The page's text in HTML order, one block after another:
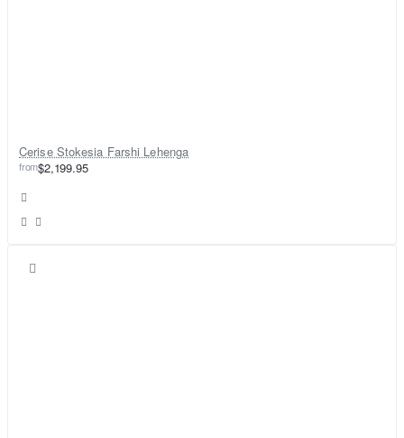
Cerise Stokesia Farshi Lehenga
from$2,199.95